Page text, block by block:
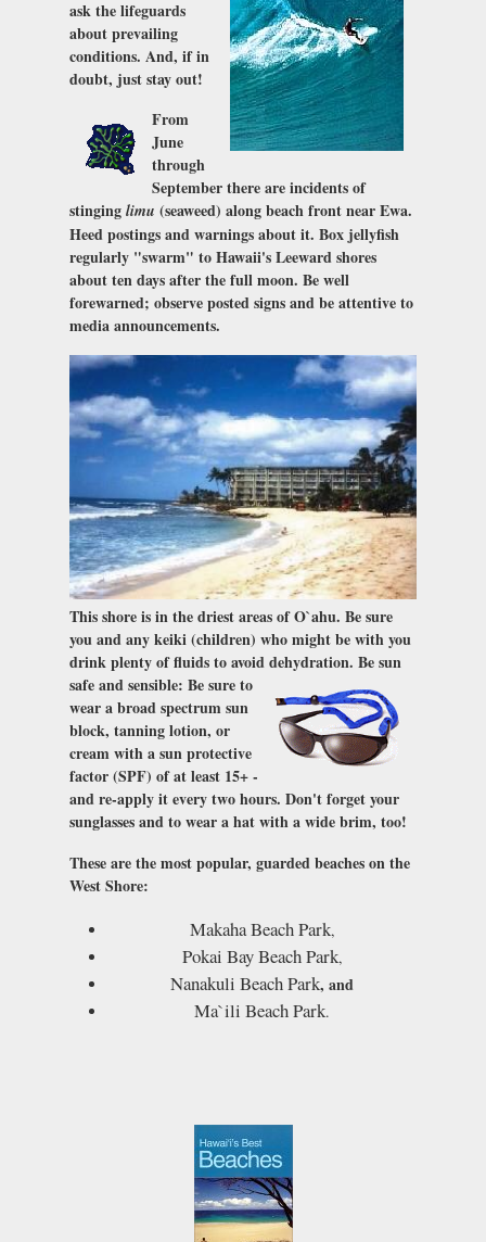
ask the lifeguards
about prevailing
conditions. And, if in
doubt, just stay out!
From
June
through
September there are incidents of
stinging limu (seaweed) along beach front near Ewa.
Heed postings and warnings about it. Box jellyfish
regularly "swarm" to Hawaii's Leeward shores
about ten days after the full moon. Be well
forewarned; observe posted signs and be attentive to
media announcements.
This shore is in the driest areas of O`ahu. Be sure
you and any keiki (children) who might be with you
drink plenty of fluids to avoid dehydration. Be sun
safe and sensible: Be sure to
wear a broad spectrum sun
block, tanning lotion, or
cream with a sun protective
factor (SPF) of at least 15+ -
and re-apply it every two hours. Don't forget your
sunglasses and to wear a hat with a wide brim, too!
These are the most popular, guarded beaches on the
West Shore:
Makaha Beach Park,
Pokai Bay Beach Park,
Nanakuli Beach Park, and
Ma`ili Beach Park.